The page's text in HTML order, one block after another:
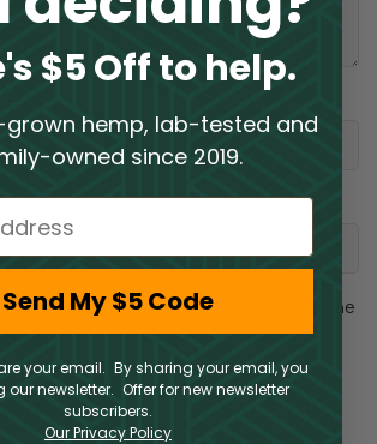
email, and website in this browser for the
logged in to be able to add photos to
$5 Off to help.
grown hemp, lab-tested and
owned since 2019.
Send My $5 Code
your email. By sharing your email, you
our newsletter. Offer for new newsletter
subscribers.
Our Privacy Policy